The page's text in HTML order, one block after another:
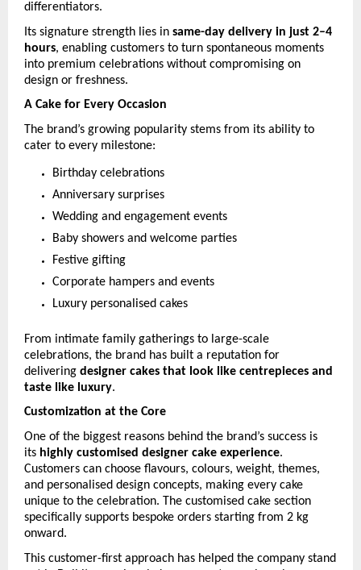
differentiators.
Its signature strength lies in same-day delivery in just 2–4
hours, enabling customers to turn spontaneous moments
into premium celebrations without compromising on
design or freshness.
A Cake for Every Occasion
The brand’s growing popularity stems from its ability to
cater to every milestone:
Birthday celebrations
Anniversary surprises
Wedding and engagement events
Baby showers and welcome parties
Festive gifting
Corporate hampers and events
Luxury personalised cakes
From intimate family gatherings to large-scale
celebrations, the brand has built a reputation for
delivering designer cakes that look like centrepieces and
taste like luxury.
Customization at the Core
One of the biggest reasons behind the brand’s success is
its highly customised designer cake experience.
Customers can choose flavours, colours, weight, themes,
and personalised design concepts, making every cake
unique to the celebration. The customised cake section
specifically supports bespoke orders starting from 2 kg
onward.
This customer-first approach has helped the company stand